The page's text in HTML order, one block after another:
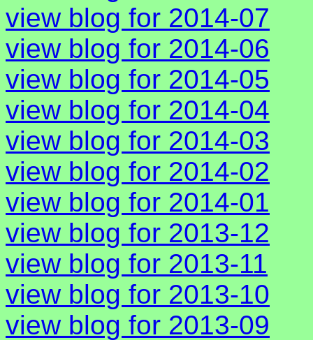
view blog for 2014-07
view blog for 2014-06
view blog for 2014-05
view blog for 2014-04
view blog for 2014-03
view blog for 2014-02
view blog for 2014-01
view blog for 2013-12
view blog for 2013-11
view blog for 2013-10
view blog for 2013-09